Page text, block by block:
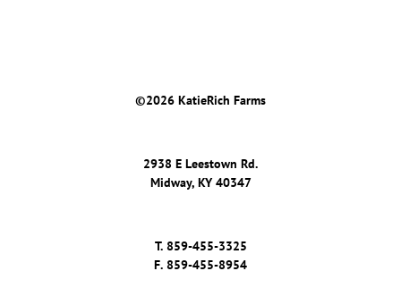
©2026 KatieRich Farms
2938 E Leestown Rd.
Midway, KY 40347
T.859-455-3325
F. 859-455-8954